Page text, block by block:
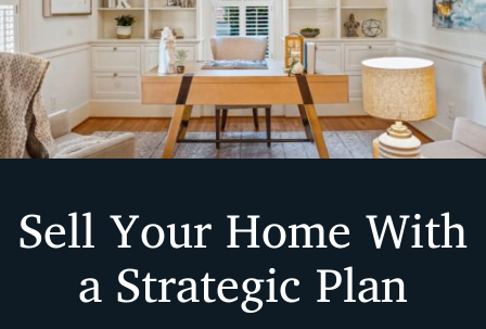
Sell Your Home With
a Strategic Plan